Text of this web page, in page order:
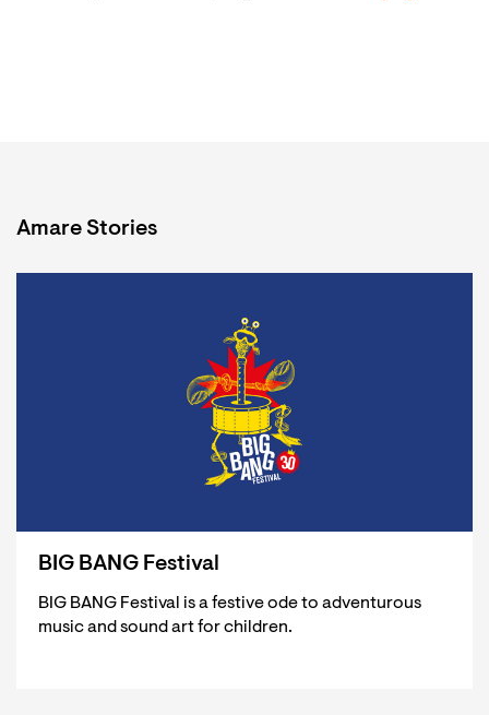
Amare Stories
BIG BANG Festival
BIG BANG Festival is a festive ode to adventurous
music and sound art for children.